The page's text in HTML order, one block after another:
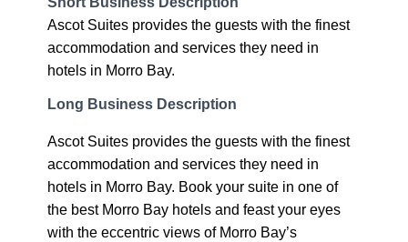
Ascot Suites provides the guests with the finest
accommodation and services they need in
hotels in Morro Bay.
Long Business Description
Ascot Suites provides the guests with the finest
accommodation and services they need in
hotels in Morro Bay. Book your suite in one of
the best Morro Bay hotels and feast your eyes
with the eccentric views of Morro Bay’s